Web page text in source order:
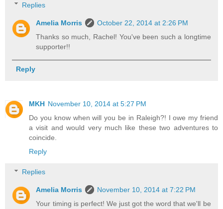
Replies
Amelia Morris
October 22, 2014 at 2:26 PM
Thanks so much, Rachel! You've been such a longtime
supporter!!
Reply
MKH November 10, 2014 at 5:27 PM
Do you know when will you be in Raleigh?! I owe my friend
a visit and would very much like these two adventures to
coincide.
Reply
Replies
Amelia Morris
November 10, 2014 at 7:22 PM
Your timing is perfect! We just got the word that we'll be